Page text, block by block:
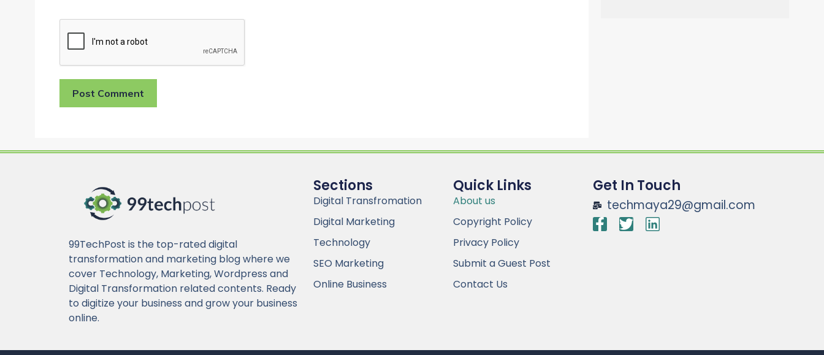
99TechPost is the top-rated digital
transformation and marketing blog where we
cover Technology, Marketing, Wordpress and
Digital Transformation related contents. Ready
to digitize your business and grow your business
online.
Sections
Digital Transfromation
Digital Marketing
Technology
SEO Marketing
Online Business
Quick Links
About us
Copyright Policy
Privacy Policy
Submit a Guest Post
Contact Us
Get In Touch
techmaya29@gmail.com